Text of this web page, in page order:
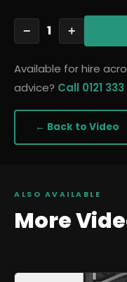
− 1 +
Available for hire
advice? Call 0121 333
← Back to Video
ALSO AVAILABLE
More